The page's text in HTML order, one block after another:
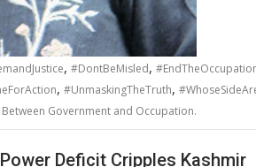
, #DontBeMisled,
, #UnmaskingTheTruth,
Government and Occupation.
Deficit Cripples Kashmir